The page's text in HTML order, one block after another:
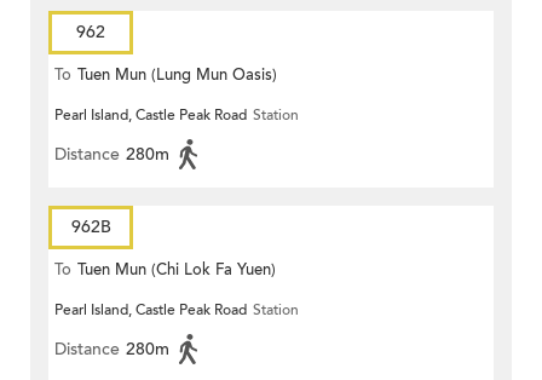
962
To Tuen Mun (Lung Mun Oasis)
Pearl Island, Castle Peak Road Station
Distance 280m
962B
To Tuen Mun (Chi Lok Fa Yuen)
Pearl Island, Castle Peak Road Station
Distance 280m